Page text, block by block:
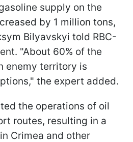
supply on the
by 1 million tons,
Bilyavskyi told RBC-
"About 60% of the
enemy territory is
the expert added.
the operations of oil
routes, resulting in a
Crimea and other